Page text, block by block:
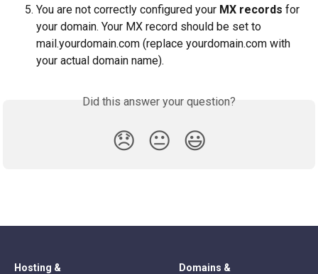
You are not correctly configured your MX records for
your domain. Your MX record should be set to
mail.yourdomain.com (replace yourdomain.com with
your actual domain name).
Did this answer your question?
😞 😐 😃
Hosting &
Domains &